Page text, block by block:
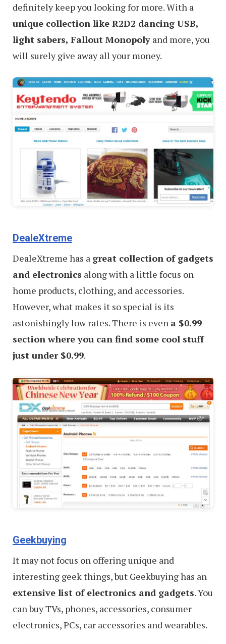
definitely keep you looking for more. With a
unique collection like R2D2 dancing USB,
light sabers, Fallout Monopoly and more, you
will surely give away all your money.
DealeXtreme
DealeXtreme has a great collection of gadgets
and electronics along with a little focus on
home products, clothing, and accessories.
However, what makes it so special is its
astonishingly low rates. There is even a $0.99
section where you can find some cool stuff
just under $0.99.
Geekbuying
It may not focus on offering unique and
interesting geek things, but Geekbuying has an
extensive list of electronics and gadgets. You
can buy TVs, phones, accessories, consumer
electronics, PCs, car accessories and wearables.